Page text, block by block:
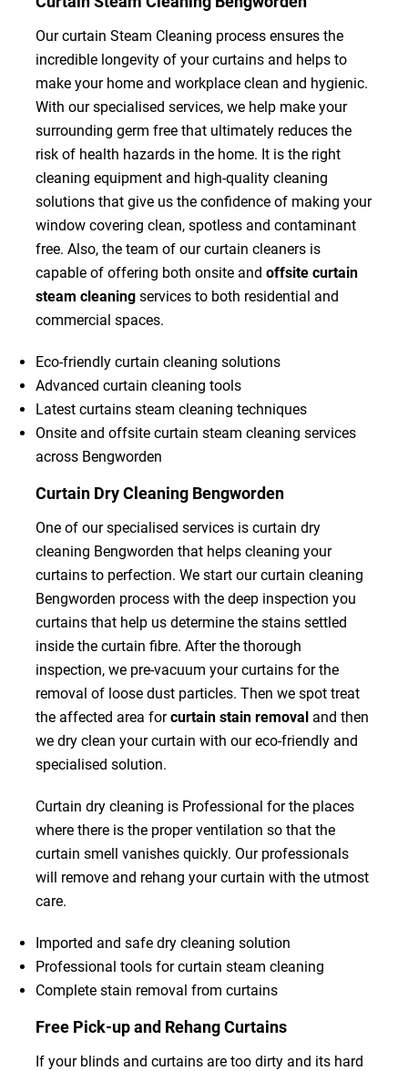
Our curtain Steam Cleaning process ensures the
incredible longevity of your curtains and helps to
make your home and workplace clean and hygienic.
With our specialised services, we help make your
surrounding germ free that ultimately reduces the
risk of health hazards in the home. It is the right
cleaning equipment and high-quality cleaning
solutions that give us the confidence of making your
window covering clean, spotless and contaminant
free. Also, the team of our curtain cleaners is
capable of offering both onsite and offsite curtain
steam cleaningservices to both residential and
commercial spaces.
Eco-friendly curtain cleaning solutions
Advanced curtain cleaning tools
Latest curtains steam cleaning techniques
Onsite and offsite curtain steam cleaning services
across Bengworden
Curtain Dry Cleaning Bengworden
One of our specialised services is curtain dry
cleaning Bengworden that helps cleaning your
curtains to perfection. We start our curtain cleaning
Bengworden process with the deep inspection you
curtains that help us determine the stains settled
inside the curtain fibre. After the thorough
inspection, we pre-vacuum your curtains for the
removal of loose dust particles. Then we spot treat
the affected area forcurtain stain removal and then
we dry clean your curtain with our eco-friendly and
specialised solution.
Curtain dry cleaning is Professional for the places
where there is the proper ventilation so that the
curtain smell vanishes quickly. Our professionals
will remove and rehang your curtain with the utmost
care.
Imported and safe dry cleaning solution
Professional tools for curtain steam cleaning
Complete stain removal from curtains
Free Pick-up and Rehang Curtains
If your blinds and curtains are too dirty and its hard